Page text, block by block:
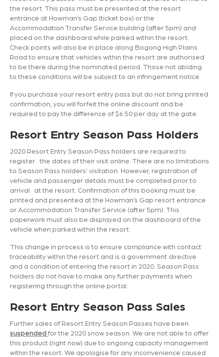
the resort. This pass must be presented at the resort
entrance at Howman’s Gap (ticket box) or the
Accommodation Transfer Service building (after 5pm) and
placed on the dashboard while parked within the resort.
Check points will also be in place along Bogong High Plains
Road to ensure that vehicles within the resort are authorised
to be there during the nominated period. Those not abiding
to these conditions will be subject to an infringement notice.
If you purchase your resort entry pass but do not bring printed
confirmation, you will forfeit the online discount and be
required to pay the difference of $6.50 per day at the gate.
Resort Entry Season Pass Holders
2020 Resort Entry Season Pass holders are required to
register the dates of their visit online. There are no limitations
to Season Pass holders’ visitation. However, registration of
vehicle and passenger details must be completed prior to
arrival at the resort. Confirmation of this booking must be
printed and presented at the Howman’s Gap resort entrance
or Accommodation Transfer Service (after 5pm). This
paperwork must also be displayed on the dashboard of the
vehicle when parked within the resort.
This change in process is to ensure compliance with contact
traceability within the resort and is a government directive
and a condition of entering the resort in 2020. Season Pass
holders do not have to make any further payments when
registering through the online portal.
Resort Entry Season Pass Sales
Further sales of Resort Entry Season Passes have been
suspendedfor the 2020 snow season. We are not able to offer
this product (right now) due to ongoing capacity management
within the resort. We apologise for any inconvenience caused